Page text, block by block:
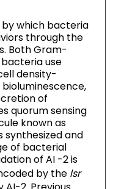
by which bacteria
through the
Both Gram-
use
density-
of
quorum sensing
known as
synthesized and
of bacterial
of AI -2 is
by the lsr